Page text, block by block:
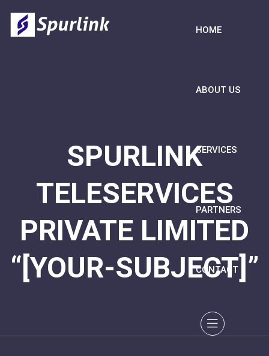
HOME
ABOUT US
SERVICES
PARTNERS
CONTACT
SPURLINK
TELESERVICES
PRIVATE LIMITED
“[YOUR-SUBJECT]”